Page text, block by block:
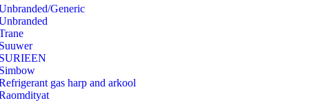
Generic
gas harp and arkool